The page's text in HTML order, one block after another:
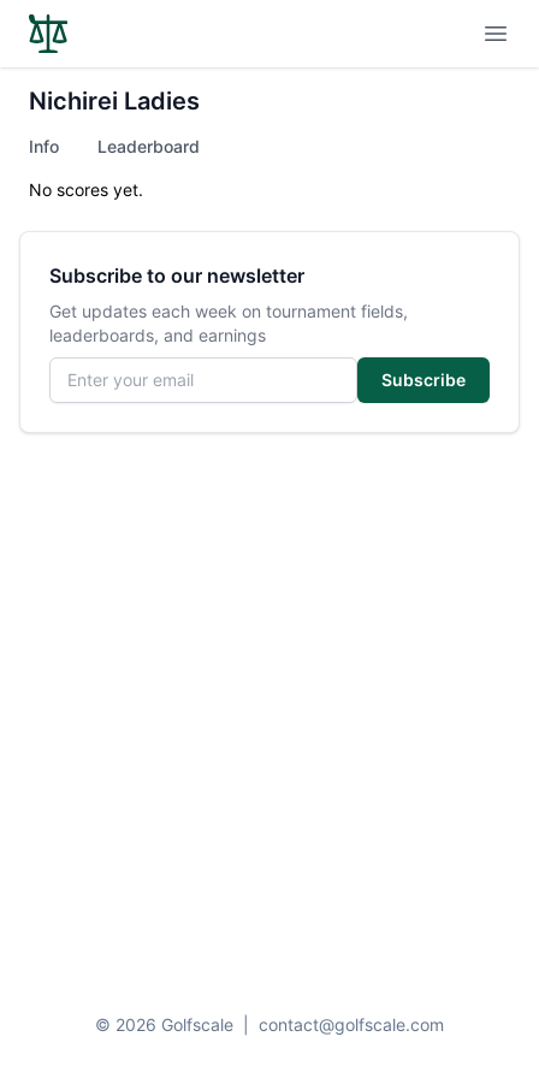
Nichirei Ladies
Info Leaderboard
No scores yet.
Subscribe to our newsletter
Get updates each week on tournament fields,
leaderboards, and earnings
Email address
Subscribe
© 2026 Golfscale contact@golfscale.com